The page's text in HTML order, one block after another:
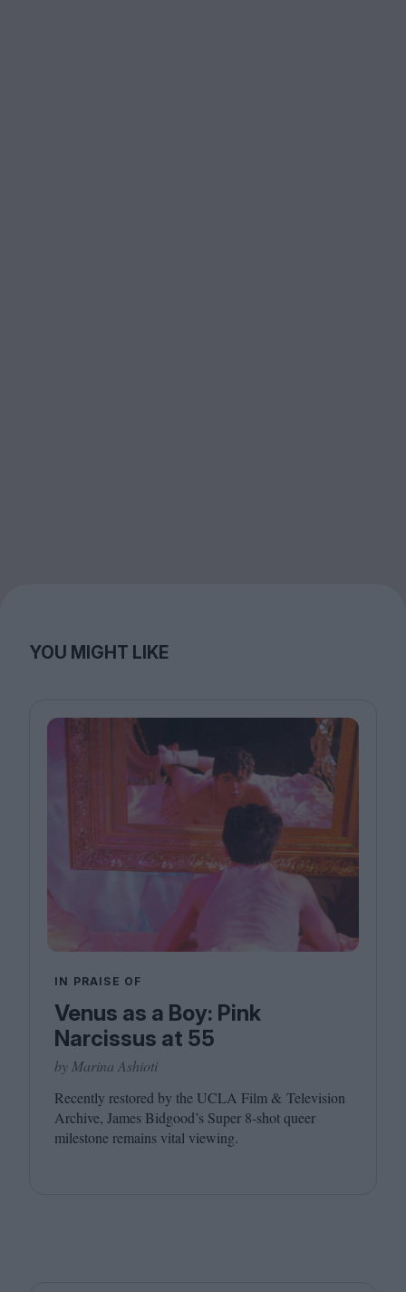
YOU MIGHT LIKE
IN PRAISE OF
Venus as a Boy: Pink
Narcissus at 55
by Marina Ashioti
Recently restored by the UCLA Film & Television
Archive, James Bidgood’s Super 8‑shot queer
milestone remains vital viewing.